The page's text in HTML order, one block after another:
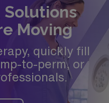
Moving
quickly fill
to-perm, or